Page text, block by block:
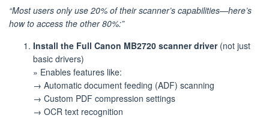
“Most users only use 20% of their scanner’s capabilities—here’s
how to access the other 80%:”
Install the Full Canon MB2720 scanner driver(not just
basic drivers)
» Enables features like:
→ Automatic document feeding (ADF) scanning
→ Custom PDF compression settings
→ OCR text recognition